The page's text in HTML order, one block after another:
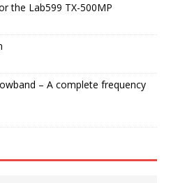
the Lab599 TX-500MP
– A complete frequency